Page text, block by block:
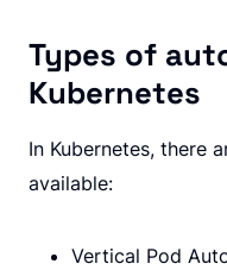
Types of
Kubernetes
In Kubernetes, there
available:
Vertical Pod